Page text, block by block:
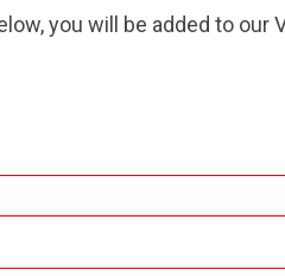
you will be added to